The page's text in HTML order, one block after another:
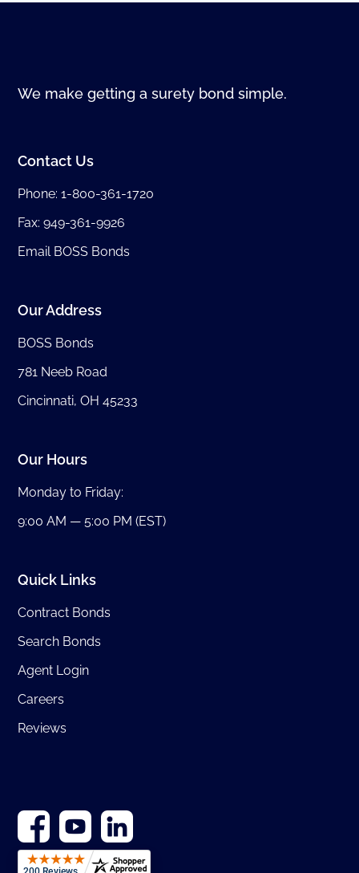
We make getting a surety bond simple.
Contact Us
Phone:1-800-361-1720
Fax: 949-361-9926
Email BOSS Bonds
Our Address
BOSS Bonds
781 Neeb Road
Cincinnati, OH 45233
Our Hours
Monday to Friday:
9:00 AM — 5:00 PM (EST)
Quick Links
Contract Bonds
Search Bonds
Agent Login
Careers
Reviews